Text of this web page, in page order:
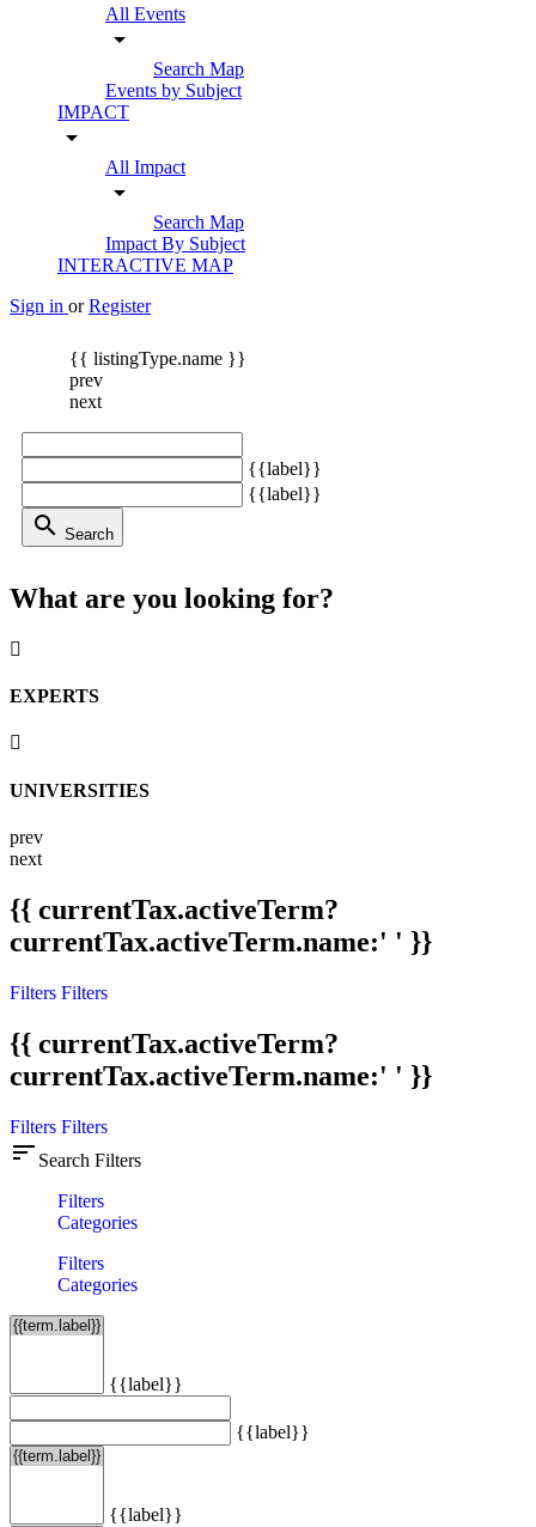
All Events
arrow_drop_down
Search Map
Events by Subject
IMPACT
arrow_drop_down
All Impact
arrow_drop_down
Search Map
Impact By Subject
INTERACTIVE MAP
Sign in or Register
{{ listingType.name }}
prev
next
{{label}}
{{label}}
search Search
What are you looking for?
EXPERTS
UNIVERSITIES
prev
next
{{ currentTax.activeTerm?
currentTax.activeTerm.name:' ' }}
Filters Filters
{{ currentTax.activeTerm?
currentTax.activeTerm.name:' ' }}
Filters Filters
sort Search Filters
Filters
Categories
Filters
Categories
{{label}}
{{label}}
{{label}}